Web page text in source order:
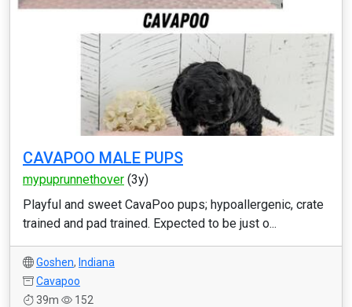
CAVAPOO MALE PUPS
mypuprunnethover (3y)
Playful and sweet CavaPoo pups; hypoallergenic, crate
trained and pad trained. Expected to be just o...
Goshen, Indiana
Cavapoo
39m
152